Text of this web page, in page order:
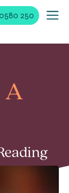
250
A